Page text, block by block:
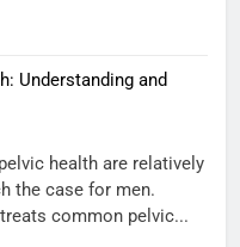
Understanding and
health are relatively
the case for men.
common pelvic...